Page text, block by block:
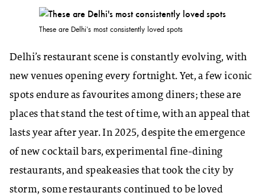
These are Delhi's most consistently loved spots
Delhi’s restaurant scene is constantly evolving, with
new venues opening every fortnight. Yet, a few iconic
spots endure as favourites among diners; these are
places that stand the test of time, with an appeal that
lasts year after year. In 2025, despite the emergence
of new cocktail bars, experimental fine-dining
restaurants, and speakeasies that took the city by
storm, some restaurants continued to be loved